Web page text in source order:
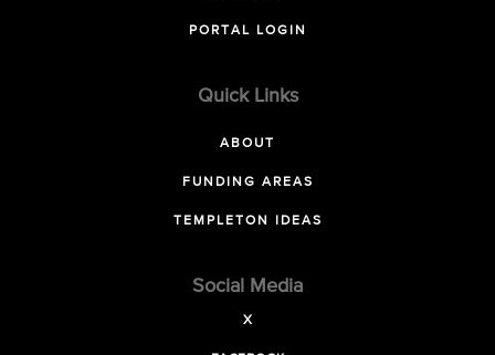
PORTAL LOGIN
Quick Links
ABOUT
FUNDING AREAS
TEMPLETON IDEAS
Social Media
X